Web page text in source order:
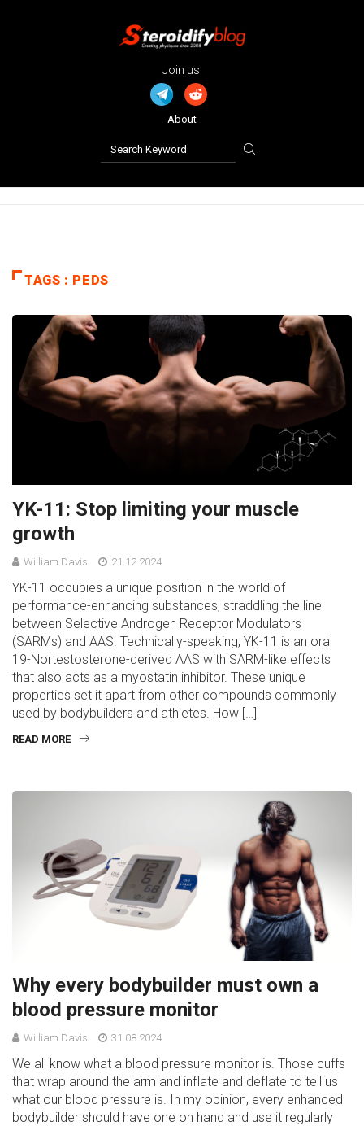
Join us:
About
TAGS : PEDS
YK-11: Stop limiting your muscle
growth
William Davis 21.12.2024
YK-11 occupies a unique position in the world of
performance-enhancing substances, straddling the line
between Selective Androgen Receptor Modulators
(SARMs) and AAS. Technically-speaking, YK-11 is an oral
19-Nortestosterone-derived AAS with SARM-like effects
that also acts as a myostatin inhibitor. These unique
properties set it apart from other compounds commonly
used by bodybuilders and athletes. How […]
READ MORE
Why every bodybuilder must own a
blood pressure monitor
William Davis 31.08.2024
We all know what a blood pressure monitor is. Those cuffs
that wrap around the arm and inflate and deflate to tell us
what our blood pressure is. In my opinion, every enhanced
bodybuilder should have one on hand and use it regularly